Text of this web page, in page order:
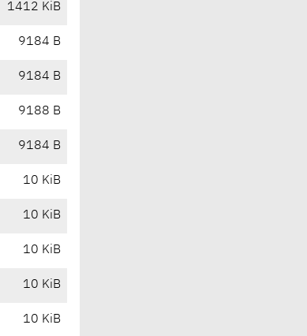
1412 KiB
9184 B
9184 B
9188 B
9184 B
10 KiB
10 KiB
10 KiB
10 KiB
10 KiB